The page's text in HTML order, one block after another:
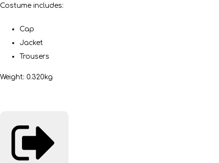
Costume includes:
Cap
Jacket
Trousers
Weight: 0.320kg